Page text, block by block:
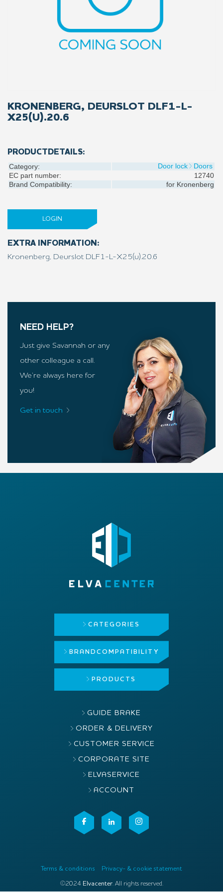
KRONENBERG, DEURSLOT DLF1-L-
X25(U).20.6
PRODUCTDETAILS:
Category: Door lock
Doors
EC part number:
12740
Brand Compatibility:
for Kronenberg
LOGIN
EXTRA INFORMATION:
Kronenberg, Deurslot DLF1-L-X25(u).20.6
NEED HELP?
Just give Savannah or any
other colleague a call.
We’re always here for
you!
Get in touch
CATEGORIES
BRAND COMPATIBILITY
PRODUCTS
GUIDE BRAKE
ORDER & DELIVERY
CUSTOMER SERVICE
CORPORATE SITE
ELVASERVICE
ACCOUNT
Terms & conditions Privacy- & cookie statement
©2024 Elvacenter. All rights reserved.